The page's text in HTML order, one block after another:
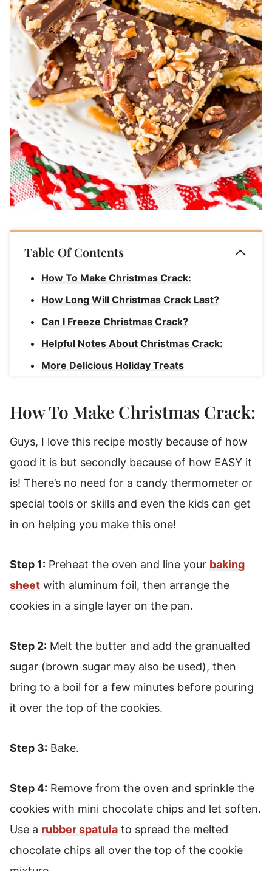
Table Of Contents
How To Make Christmas Crack:
How Long Will Christmas Crack Last?
Can I Freeze Christmas Crack?
Helpful Notes About Christmas Crack:
More Delicious Holiday Treats
How To Make Christmas Crack:
Guys, I love this recipe mostly because of how
good it is but secondly because of how EASY it
is! There’s no need for a candy thermometer or
special tools or skills and even the kids can get
in on helping you make this one!
Step 1: Preheat the oven and line your baking
sheet with aluminum foil, then arrange the
cookies in a single layer on the pan.
Step 2: Melt the butter and add the granualted
sugar (brown sugar may also be used), then
bring to a boil for a few minutes before pouring
it over the top of the cookies.
Step 3: Bake.
Step 4: Remove from the oven and sprinkle the
cookies with mini chocolate chips and let soften.
Use a rubber spatula to spread the melted
chocolate chips all over the top of the cookie